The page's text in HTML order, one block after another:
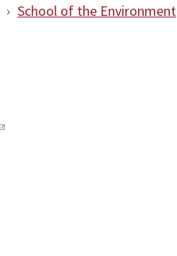
› School of the Environment